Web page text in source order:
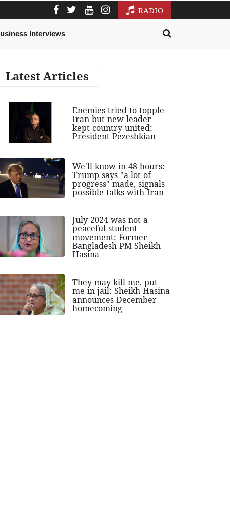
RADIO
Interviews
Latest Articles
Enemies tried to topple
Iran but new leader
kept country united:
President Pezeshkian
We'll know in 48 hours:
Trump says "a lot of
progress" made, signals
possible talks with Iran
July 2024 was not a
peaceful student
movement: Former
Bangladesh PM Sheikh
Hasina
They may kill me, put
me in jail: Sheikh Hasina
announces December
homecoming